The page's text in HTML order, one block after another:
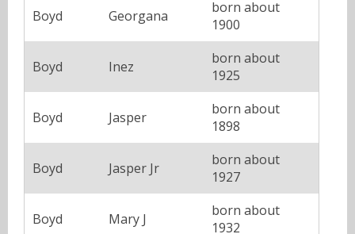
Boyd Georgana
born about
1900
Boyd Inez
born about
1925
Boyd Jasper
born about
1898
Boyd Jasper Jr
born about
1927
Boyd Mary J
born about
1932